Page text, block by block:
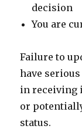
decision
You are
Failure to
have
in receiving
or
status.